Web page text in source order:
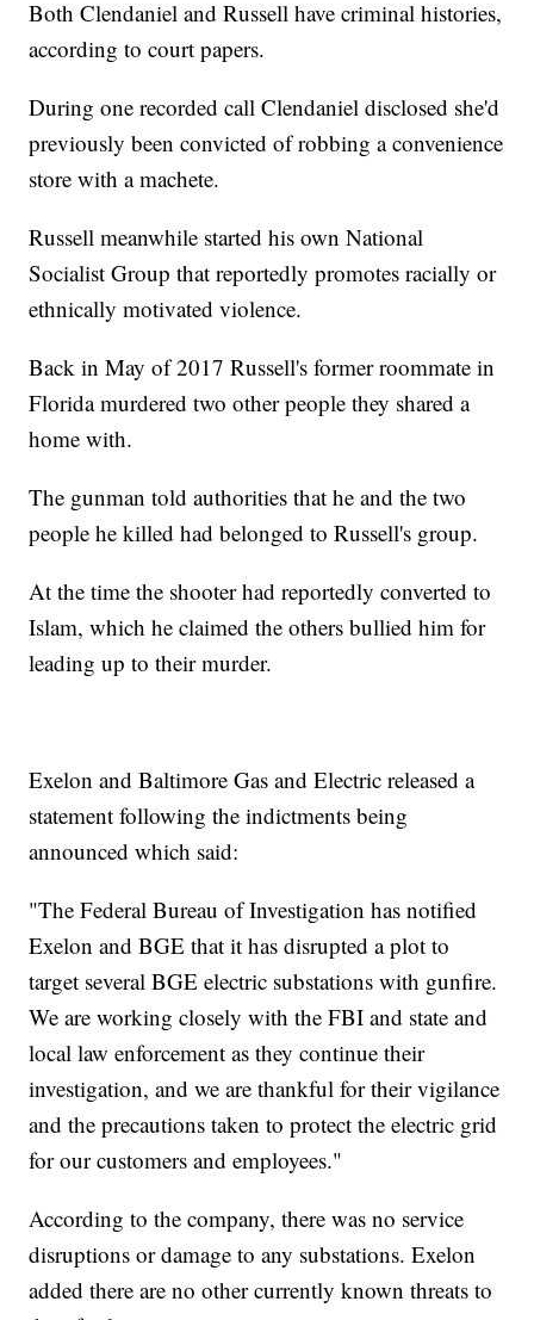
Both Clendaniel and Russell have criminal histories,
according to court papers.
During one recorded call Clendaniel disclosed she'd
previously been convicted of robbing a convenience
store with a machete.
Russell meanwhile started his own National
Socialist Group that reportedly promotes racially or
ethnically motivated violence.
Back in May of 2017 Russell's former roommate in
Florida murdered two other people they shared a
home with.
The gunman told authorities that he and the two
people he killed had belonged to Russell's group.
At the time the shooter had reportedly converted to
Islam, which he claimed the others bullied him for
leading up to their murder.
Exelon and Baltimore Gas and Electric released a
statement following the indictments being
announced which said:
"The Federal Bureau of Investigation has notified
Exelon and BGE that it has disrupted a plot to
target several BGE electric substations with gunfire.
We are working closely with the FBI and state and
local law enforcement as they continue their
investigation, and we are thankful for their vigilance
and the precautions taken to protect the electric grid
for our customers and employees."
According to the company, there was no service
disruptions or damage to any substations. Exelon
added there are no other currently known threats to